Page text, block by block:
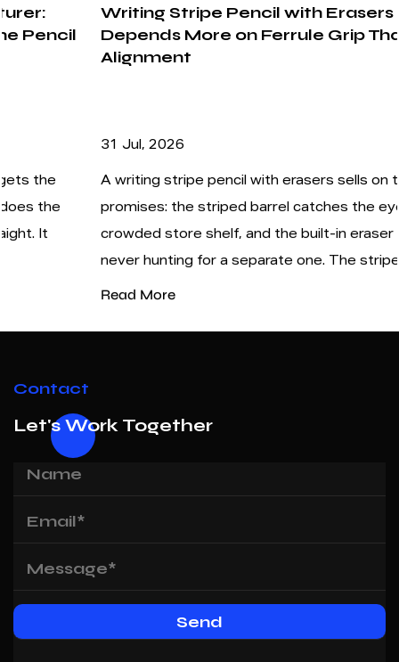
Writing Stripe Pencil with Erasers
Depends More on Ferrule Grip Than Stripe
Alignment
A writing stripe pencil with erasers sells on two
promises: the striped barrel catches the eye on a
crowded store shelf, and the built-in eraser means
never hunting for a separate one. The stripes are...
Contact
Let's Work Together